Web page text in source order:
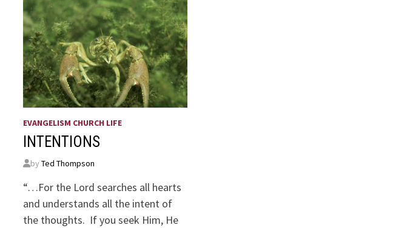
EVANGELISM CHURCH LIFE
INTENTIONS
byTed Thompson
“…For the Lord searches all hearts
and understands all the intent of
the thoughts. If you seek Him, He